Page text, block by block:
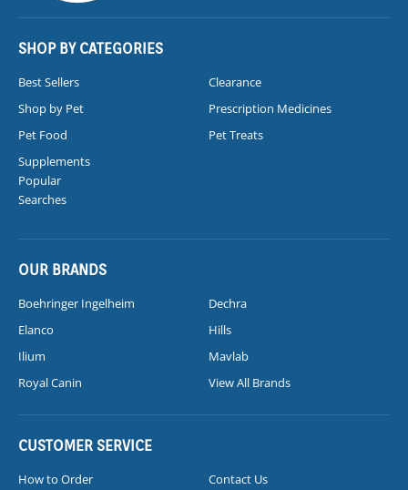
SHOP BY CATEGORIES
Best Sellers
Clearance
Shop by Pet
Prescription Medicines
Pet Food
Pet Treats
Supplements
Popular
Searches
OUR BRANDS
Boehringer Ingelheim
Dechra
Elanco
Hills
Ilium
Mavlab
Royal Canin
View All Brands
CUSTOMER SERVICE
How to Order
Contact Us